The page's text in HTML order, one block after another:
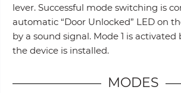
lever. Successful mode switching is
automatic “Door Unlocked” LED on
by a sound signal. Mode 1 is
the device is installed.
MODES